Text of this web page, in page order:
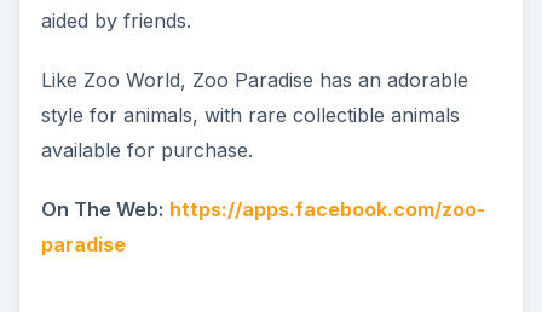
aided by friends.
Like Zoo World, Zoo Paradise has an adorable
style for animals, with rare collectible animals
available for purchase.
On The Web: https://apps.facebook.com/zoo-
paradise